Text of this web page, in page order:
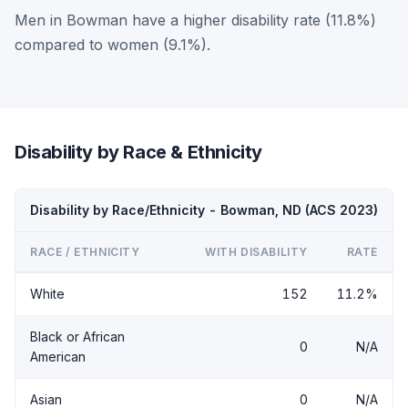
Men in Bowman have a higher disability rate (11.8%)
compared to women (9.1%).
Disability by Race & Ethnicity
Disability by Race/Ethnicity - Bowman, ND (ACS 2023)
RACE / ETHNICITY WITH DISABILITY RATE
White 152 11.2%
Black or African
American
0 N/A
Asian 0 N/A